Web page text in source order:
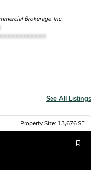
Brokerage, Inc.
See All Listings
Property Size: 13,676 SF